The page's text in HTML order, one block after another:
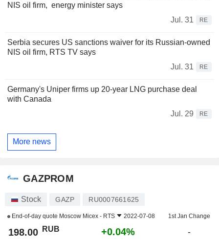
NIS oil firm, energy minister says
Jul. 31
RE
Serbia secures US sanctions waiver for its Russian-owned
NIS oil firm, RTS TV says
Jul. 31
RE
Germany's Uniper firms up 20-year LNG purchase deal
with Canada
Jul. 29
RE
More news
GAZPROM
Stock GAZP RU0007661625
End-of-day quote Moscow Micex - RTS 2022-07-08 1st Jan Change
198.00 RUB +0.04% -